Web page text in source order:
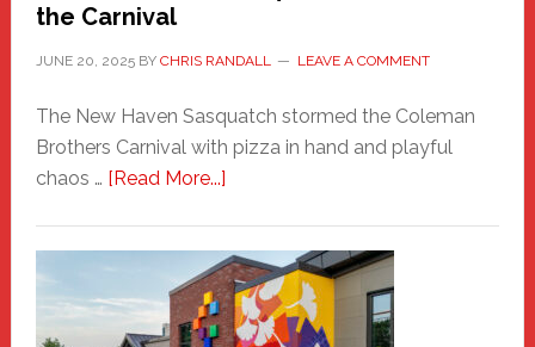
the Carnival
JUNE 20, 2025BY CHRIS RANDALL LEAVE A COMMENT
The New Haven Sasquatch stormed the Coleman
Brothers Carnival with pizza in hand and playful
chaos … [Read More...]about
Haven
Sasquatch
Comes